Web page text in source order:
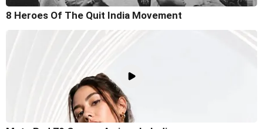
8 Heroes Of The Quit India Movement